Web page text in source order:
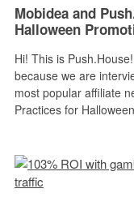
Mobidea and
Halloween
Hi! This is
because we are
most popular affiliate
Practices for